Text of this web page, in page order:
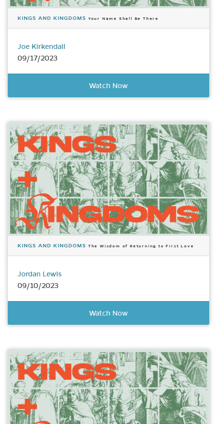
KINGS AND KINGDOMS Your Name Shall Be There
Joe Kirkendall
09/17/2023
Watch Now
KINGS AND KINGDOMS The Wisdom of Returning to First Love
Jordan Lewis
09/10/2023
Watch Now